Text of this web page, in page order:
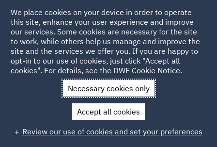
Back to People
Ben McLeod
Ben McLeod
Partner, Birmingham
We place cookies on your device in order to operate
this site, enhance your user experience and improve
our services. Some cookies are necessary for the site
to work, while others help us manage and improve the
site and the services we offer you. If you are happy to
opt-in to our use of cookies, just click "Accept all
cookies". For details, see the DWF Cookie Notice.
Necessary cookies only
Accept all cookies
Review our use of cookies and set your preferences